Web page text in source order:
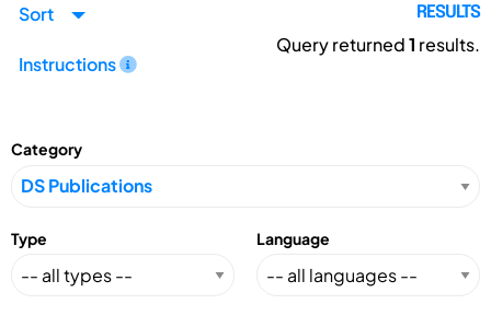
Sort
Instructions
RESULTS
Query returned1 results.
Category
Type Language